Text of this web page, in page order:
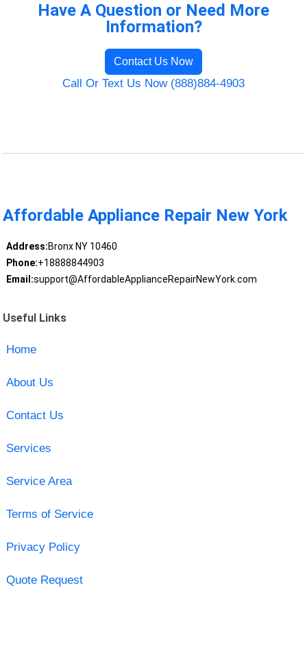
Have A Question or Need More
Information?
Contact Us Now
Call Or Text Us Now (888)884-4903
Affordable Appliance Repair New York
Address:Bronx NY 10460
Phone:+18888844903
Email:support@AffordableApplianceRepairNewYork.com
Useful Links
Home
About Us
Contact Us
Services
Service Area
Terms of Service
Privacy Policy
Quote Request